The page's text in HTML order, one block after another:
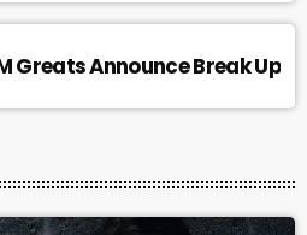
Greats Announce Break Up